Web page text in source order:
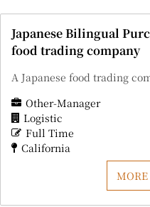
Japanese Bilingual
food trading company
A Japanese food trading
Other-Manager
Logistic
Full Time
California